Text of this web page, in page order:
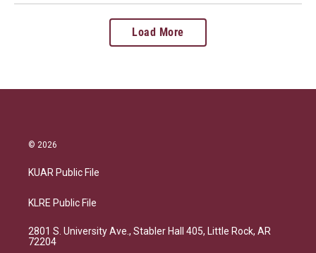
Load More
© 2026
KUAR Public File
KLRE Public File
2801 S. University Ave., Stabler Hall 405, Little Rock, AR
72204